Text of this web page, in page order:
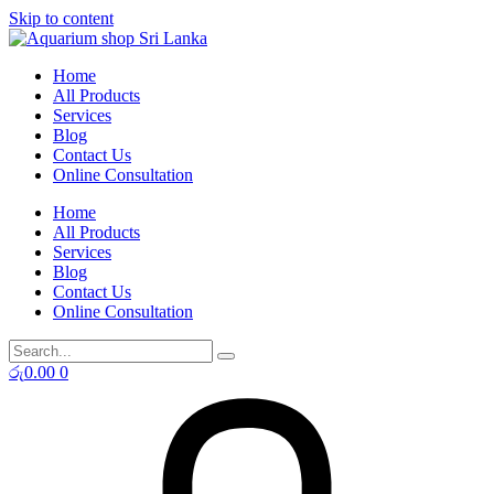
Skip to content
Home
All Products
Services
Blog
Contact Us
Online Consultation
Home
All Products
Services
Blog
Contact Us
Online Consultation
රු0.00 0